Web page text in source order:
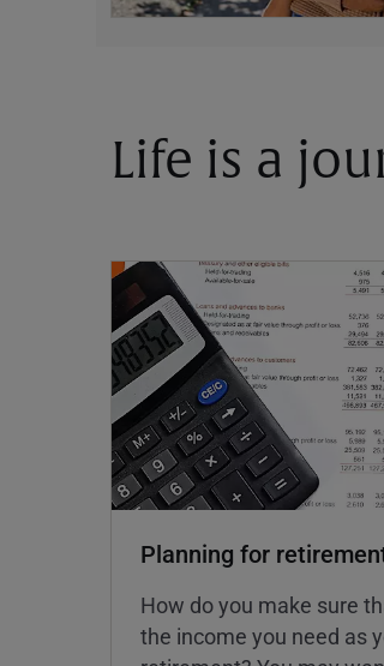
Life is a
Planning for
How do you make sure
the income you need as